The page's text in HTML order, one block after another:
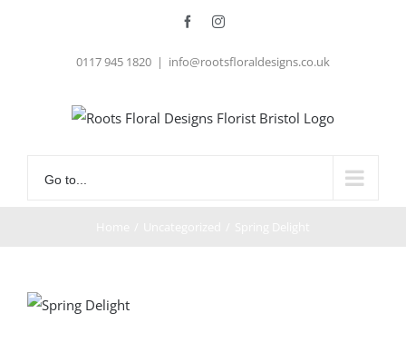
FacebookInstagram
0117 945 1820 | info@rootsfloraldesigns.co.uk
Go to...